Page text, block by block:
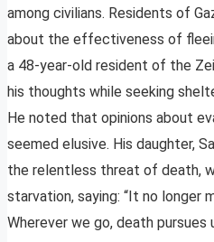
among civilians. Residents of
about the effectiveness of
a 48-year-old resident of the
his thoughts while seeking
He noted that opinions about
seemed elusive. His daughter,
the relentless threat of death,
starvation, saying: “It no longer
Wherever we go, death pursues